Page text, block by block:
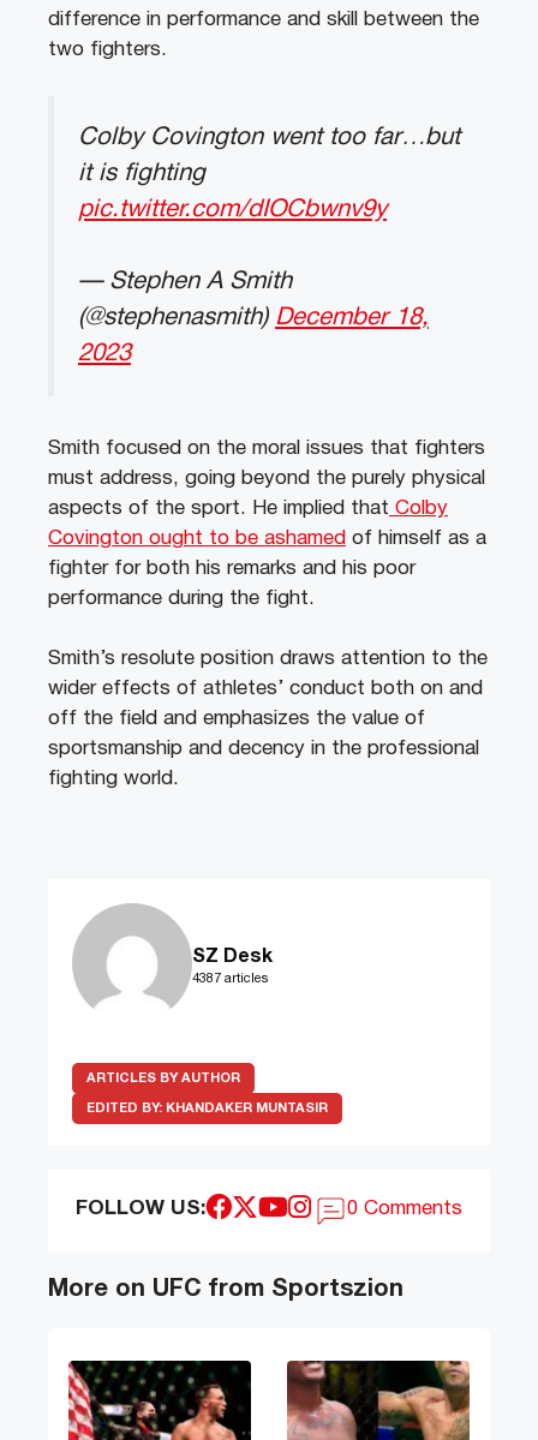
difference in performance and skill between the
two fighters.
Colby Covington went too far…but
it is fighting
pic.twitter.com/dIOCbwnv9y
— Stephen A Smith
(@stephenasmith) December 18,
2023
Smith focused on the moral issues that fighters
must address, going beyond the purely physical
aspects of the sport. He implied that Colby
Covington ought to be ashamed of himself as a
fighter for both his remarks and his poor
performance during the fight.
Smith’s resolute position draws attention to the
wider effects of athletes’ conduct both on and
off the field and emphasizes the value of
sportsmanship and decency in the professional
fighting world.
SZ Desk
4387 articles
ARTICLES BY AUTHOR
EDITED BY: KHANDAKER MUNTASIR
FOLLOW US: 0 Comments
More on UFC from Sportszion